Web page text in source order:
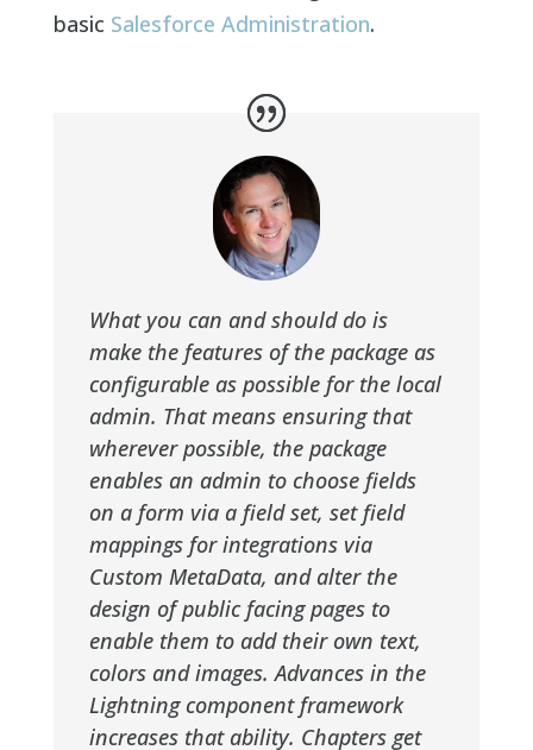
basic Salesforce Administration.
What you can and should do is
make the features of the package as
configurable as possible for the local
admin. That means ensuring that
wherever possible, the package
enables an admin to choose fields
on a form via a field set, set field
mappings for integrations via
Custom MetaData, and alter the
design of public facing pages to
enable them to add their own text,
colors and images. Advances in the
Lightning component framework
increases that ability. Chapters get